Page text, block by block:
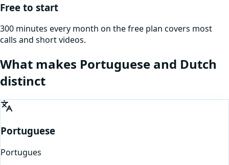
Free to start
300 minutes every month on the free plan covers most
calls and short videos.
What makes Portuguese and Dutch
distinct
Portuguese
Portugues